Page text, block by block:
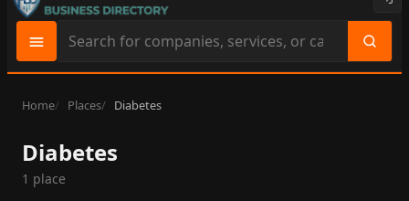
Search
site
content
Home Places Diabetes
Diabetes
1 place